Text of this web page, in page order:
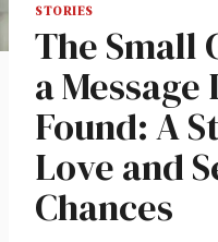
STORIES
The Small
a
Found: A
Love and
Chances